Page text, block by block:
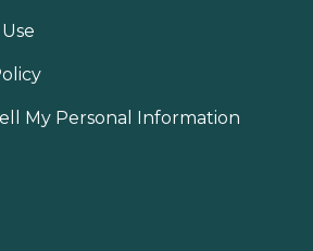
My Personal Information